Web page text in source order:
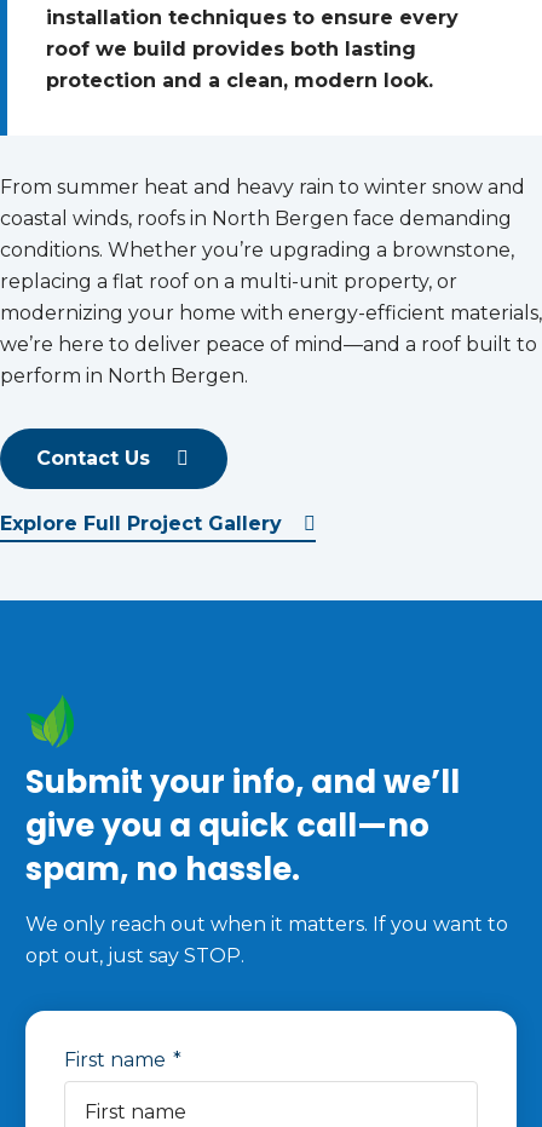
installation techniques to ensure every
roof we build provides both lasting
protection and a clean, modern look.
From summer heat and heavy rain to winter snow and
coastal winds, roofs in North Bergen face demanding
conditions. Whether you’re upgrading a brownstone,
replacing a flat roof on a multi-unit property, or
modernizing your home with energy-efficient materials,
we’re here to deliver peace of mind—and a roof built to
perform in North Bergen.
Contact Us
Explore Full Project Gallery
Submit your info, and we’ll
give you a quick call—no
spam, no hassle.
We only reach out when it matters. If you want to
opt out, just say STOP.
First name *